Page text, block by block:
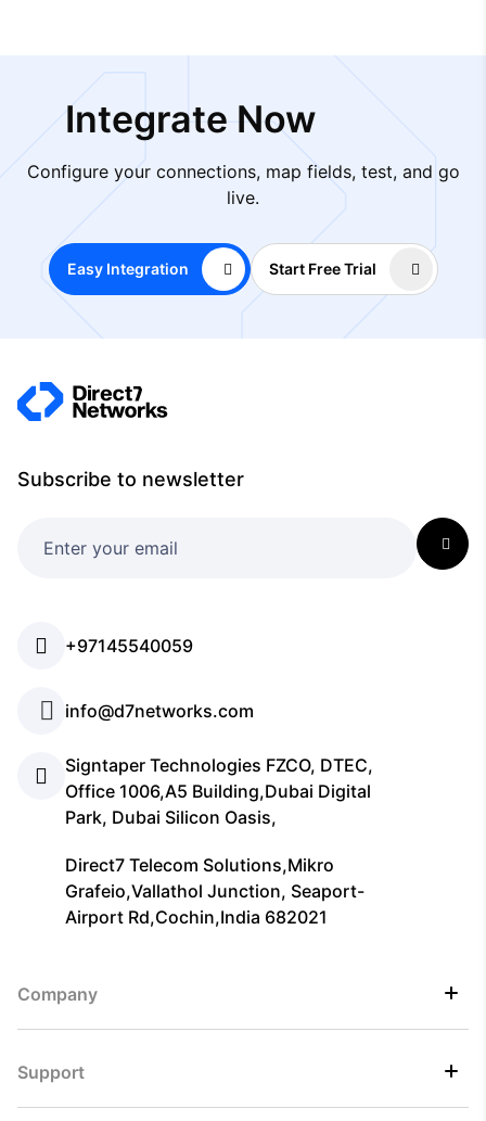
Integrate Now
Configure your connections, map fields, test, and go
live.
Easy Integration Start Free Trial
Subscribe to newsletter
+97145540059
info@d7networks.com
Signtaper Technologies FZCO, DTEC,
Office 1006,A5 Building,Dubai Digital
Park, Dubai Silicon Oasis,
Direct7 Telecom Solutions,Mikro
Grafeio,Vallathol Junction, Seaport-
Airport Rd,Cochin,India 682021
Company
Support